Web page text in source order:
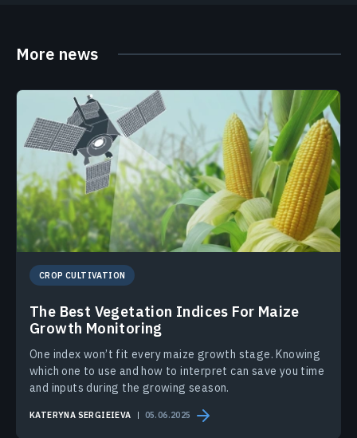
More news
CROP CULTIVATION
The Best Vegetation Indices For Maize
Growth Monitoring
One index won’t fit every maize growth stage. Knowing
which one to use and how to interpret can save you time
and inputs during the growing season.
KATERYNA SERGIEIEVA 05.06.2025